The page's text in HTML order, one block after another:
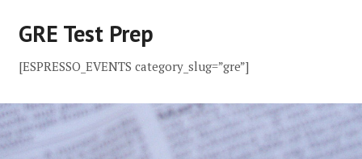
GRE Test Prep
[ESPRESSO_EVENTS category_slug=”gre”]